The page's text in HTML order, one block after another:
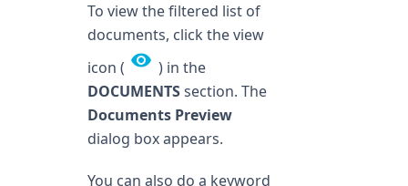
To view the filtered list of
documents, click the view
icon (
) in the
DOCUMENTSsection. The
Documents Preview
dialog box appears.
You can also do a keyword